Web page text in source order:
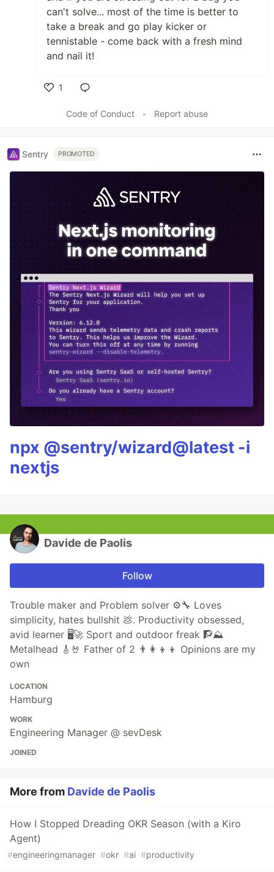
can't solve... most of the time is better to
take a break and go play kicker or
tennistable - come back with a fresh mind
and nail it!
1
Code of Conduct
• Report abuse
Sentry PROMOTED
npx @sentry/wizard@latest -i
nextjs
Davide de Paolis
Follow
Trouble maker and Problem solver ⚙️🔧 Loves
simplicity, hates bullshit 💩. Productivity obsessed,
avid learner 🖥🚀 Sport and outdoor freak 🧗⛰
Metalhead 🎸🤘 Father of 2 👨‍👩‍👦‍👦 Opinions are my
own
LOCATION
Hamburg
WORK
Engineering Manager @ sevDesk
JOINED
More from Davide de Paolis
How I Stopped Dreading OKR Season (with a Kiro
Agent)
#engineeringmanager #okr #ai #productivity